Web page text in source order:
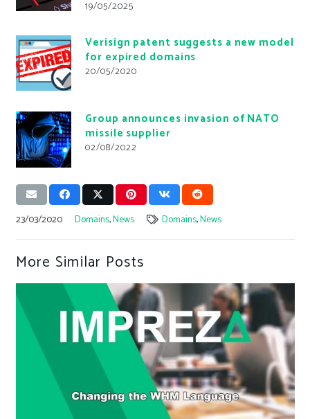
19/05/2025
Verisign patent suggests a new model
for expired domains
20/05/2020
Group announces invasion of NATO
missile supplier
02/08/2022
23/03/2020 Domains,News Domains,News
More Similar Posts